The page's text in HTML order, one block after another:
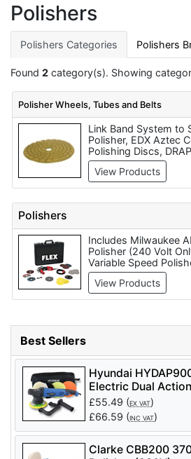
Polishers
Polishers Categories Polishers
Found 2 category(s). Showing
Polisher Wheels, Tubes and Belts
Link Band System to
Polisher, EDX Aztec
Polishing Discs,
Lambs Wool
Pack Qty 1 - Code:
8 inch Polishing Kit,
APX3010 Expansion
Backing Pad to suit
Belts, Sleeves &
Tube Polisher, EDX
Pad, EDX Backing
View Products
Polishers
Includes Milwaukee
Polisher (240 Volt
Variable Speed
E20 Tube Polisher
E10A Drum Sander/
EDX E10 Drum
Makita PV7000C
Bosch GPO-12-E
Diameter (110 Volt
SAY150A Sander &
Disc 380 Watt (240
View Products
Best Sellers
Hyundai
Electric Dual
HYDAP900E
£55.49 (EX VAT)
£66.59 (INC VAT)
Clarke CBB200